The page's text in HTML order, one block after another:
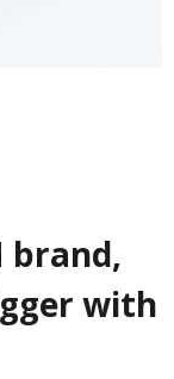
brand,
with